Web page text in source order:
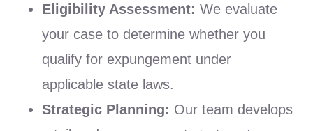
Eligibility Assessment: We evaluate
your case to determine whether you
qualify for expungement under
applicable state laws.
Strategic Planning: Our team develops